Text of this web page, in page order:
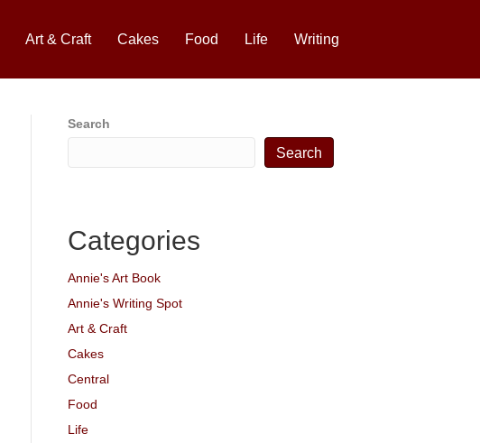
Art & Craft Cakes Food Life Writing
Search
Search
Categories
Annie's Art Book
Annie's Writing Spot
Art & Craft
Cakes
Central
Food
Life